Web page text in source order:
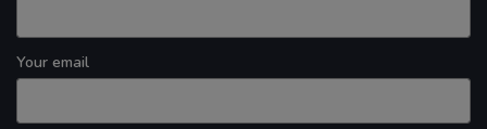
Your email